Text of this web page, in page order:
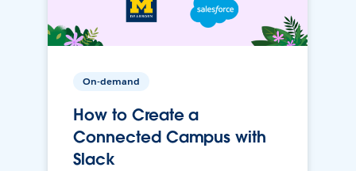
On-demand
How to Create a
Connected Campus with
Slack